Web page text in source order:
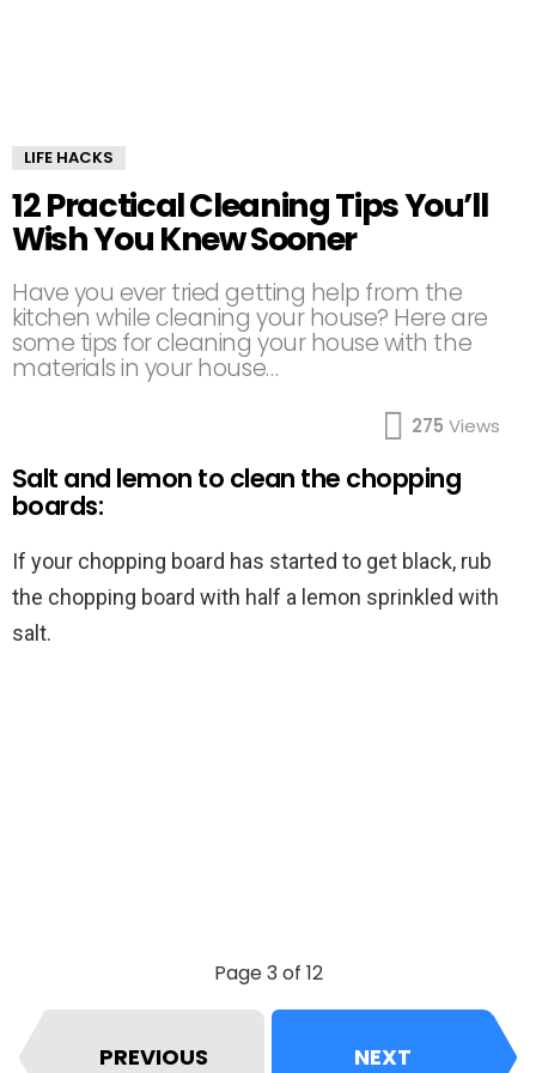
LIFE HACKS
12 Practical Cleaning Tips You’ll
Wish You Knew Sooner
Have you ever tried getting help from the
kitchen while cleaning your house? Here are
some tips for cleaning your house with the
materials in your house…
275 Views
Salt and lemon to clean the chopping
boards:
If your chopping board has started to get black, rub
the chopping board with half a lemon sprinkled with
salt.
Page 3 of 12
PREVIOUS NEXT